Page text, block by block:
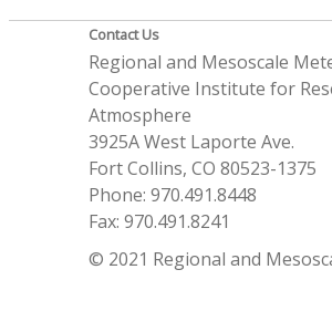
Contact Us
Regional and Mesoscale
Cooperative Institute for
Atmosphere
3925A West Laporte Ave.
Fort Collins, CO 80523-1375
Phone: 970.491.8448
Fax: 970.491.8241
© 2021 Regional and